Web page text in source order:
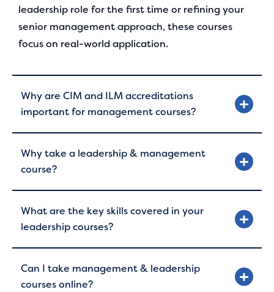
leadership role for the first time or refining your
senior management approach, these courses
focus on real-world application.
Why are CIM and ILM accreditations
important for management courses?
Why take a leadership & management
course?
What are the key skills covered in your
leadership courses?
Can I take management & leadership
courses online?